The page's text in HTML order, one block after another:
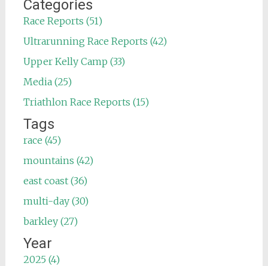
Categories
Race Reports (51)
Ultrarunning Race Reports (42)
Upper Kelly Camp (33)
Media (25)
Triathlon Race Reports (15)
Tags
race (45)
mountains (42)
east coast (36)
multi-day (30)
barkley (27)
Year
2025 (4)